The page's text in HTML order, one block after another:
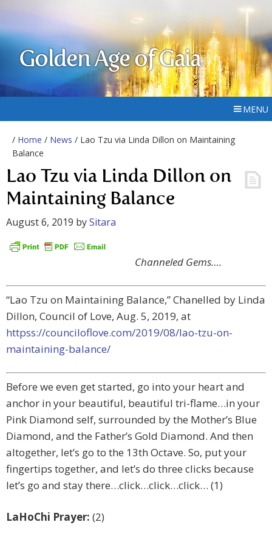
Golden Age of Gaia
MENU
/ Home / News / Lao Tzu via Linda Dillon on Maintaining
Balance
Lao Tzu via Linda Dillon on
Maintaining Balance
August 6, 2019 bySitara
Channeled Gems….
“Lao Tzu on Maintaining Balance,” Chanelled by Linda
Dillon, Council of Love, Aug. 5, 2019, at
httpss://counciloflove.com/2019/08/lao-tzu-on-
maintaining-balance/
Before we even get started, go into your heart and
anchor in your beautiful, beautiful tri-flame…in your
Pink Diamond self, surrounded by the Mother’s Blue
Diamond, and the Father’s Gold Diamond. And then
altogether, let’s go to the 13th Octave. So, put your
fingertips together, and let’s do three clicks because
let’s go and stay there…click…click…click… (1)
LaHoChi Prayer: (2)